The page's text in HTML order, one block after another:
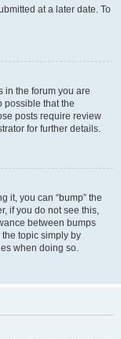
at a later date. To
in the forum you are
possible that the
posts require review
for further details.
it, you can “bump” the
if you do not see this,
between bumps
topic simply by
when doing so.